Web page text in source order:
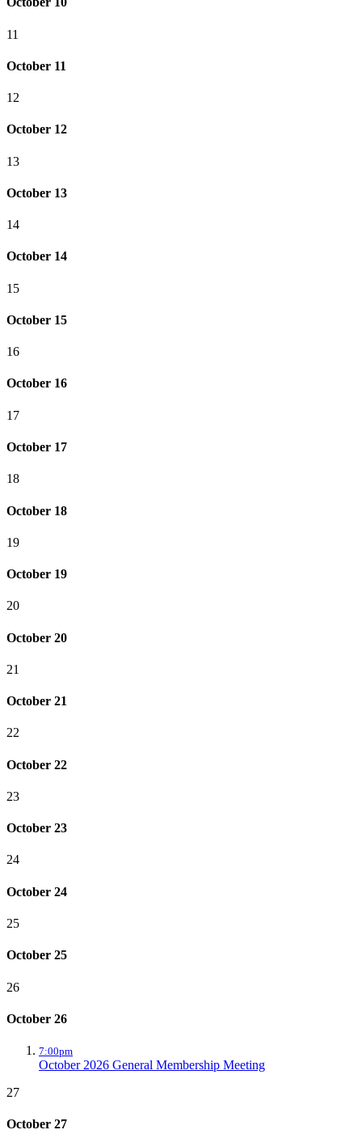
11
October 11
12
October 12
13
October 13
14
October 14
15
October 15
16
October 16
17
October 17
18
October 18
19
October 19
20
October 20
21
October 21
22
October 22
23
October 23
24
October 24
25
October 25
26
October 26
7:00pm
October 2026 General Membership Meeting
27
October 27